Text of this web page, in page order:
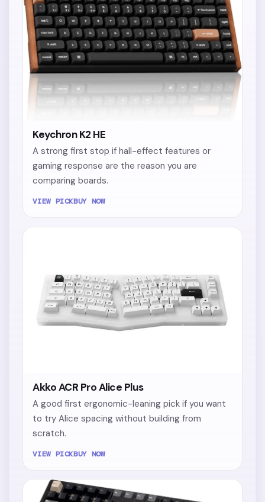
Keychron K2 HE
A strong first stop if hall-effect features or
gaming response are the reason you are
comparing boards.
VIEW PICKBUY NOW
Akko ACR Pro Alice Plus
A good first ergonomic-leaning pick if you want
to try Alice spacing without building from
scratch.
VIEW PICKBUY NOW